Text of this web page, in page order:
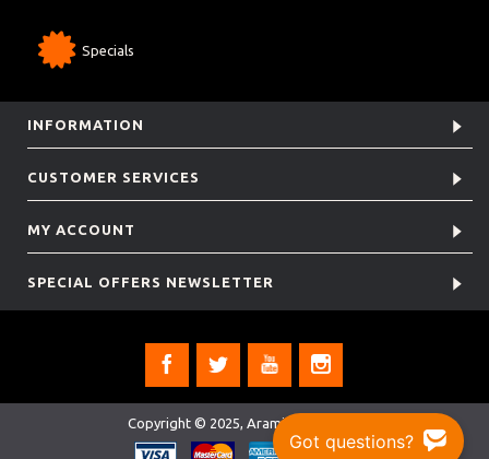
Specials
INFORMATION
CUSTOMER SERVICES
MY ACCOUNT
SPECIAL OFFERS NEWSLETTER
Copyright © 2025, Aramis Rugby Ltd.
Got questions?